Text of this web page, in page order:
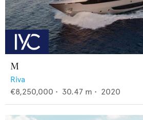
M
Riva
€8,250,000 • 30.47 m • 2020